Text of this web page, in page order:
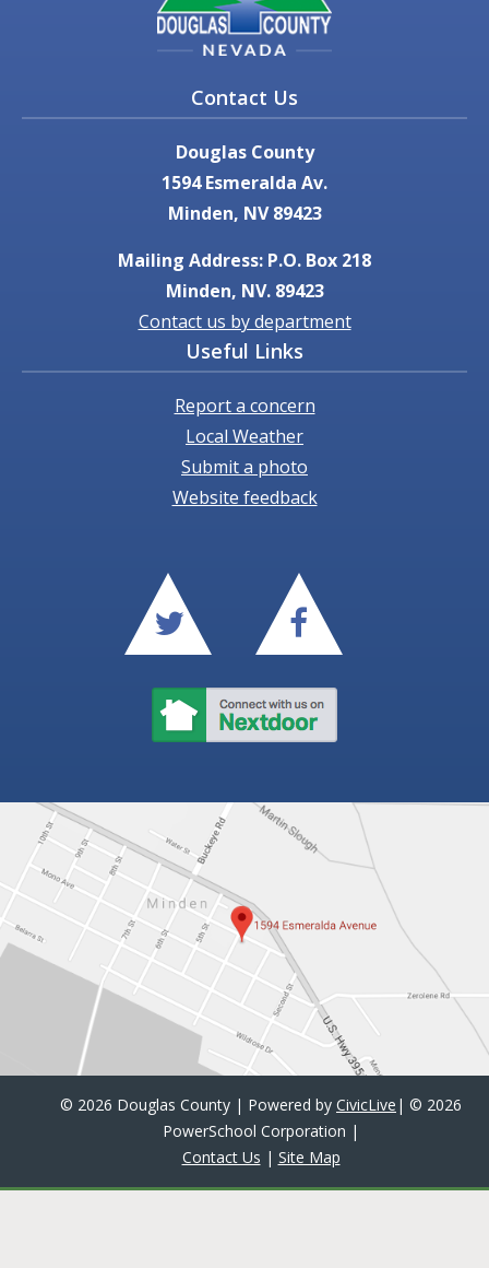
Contact Us
Douglas County
1594 Esmeralda Av.
Minden, NV 89423
Mailing Address: P.O. Box 218
Minden, NV. 89423
Contact us by department
Useful Links
Report a concern
Local Weather
Submit a photo
Website feedback
© 2026 Douglas County | Powered by CivicLive | © 2026
PowerSchool Corporation |
Contact Us | Site Map